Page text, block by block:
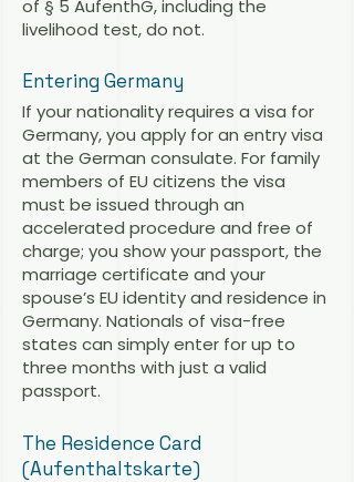
of § 5 AufenthG, including the
livelihood test, do not.
Entering Germany
If your nationality requires a visa for
Germany, you apply for an entry visa
at the German consulate. For family
members of EU citizens the visa
must be issued through an
accelerated procedure and free of
charge; you show your passport, the
marriage certificate and your
spouse’s EU identity and residence in
Germany. Nationals of visa-free
states can simply enter for up to
three months with just a valid
passport.
The Residence Card
(Aufenthaltskarte)